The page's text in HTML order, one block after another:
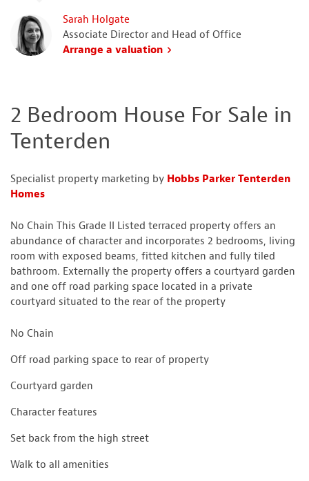
Sarah Holgate
Associate Director and Head of Office
Arrange a valuation
2 Bedroom House For Sale in
Tenterden
Specialist property marketing by Hobbs Parker Tenterden
Homes
No Chain This Grade II Listed terraced property offers an
abundance of character and incorporates 2 bedrooms, living
room with exposed beams, fitted kitchen and fully tiled
bathroom. Externally the property offers a courtyard garden
and one off road parking space located in a private
courtyard situated to the rear of the property
No Chain
Off road parking space to rear of property
Courtyard garden
Character features
Set back from the high street
Walk to all amenities